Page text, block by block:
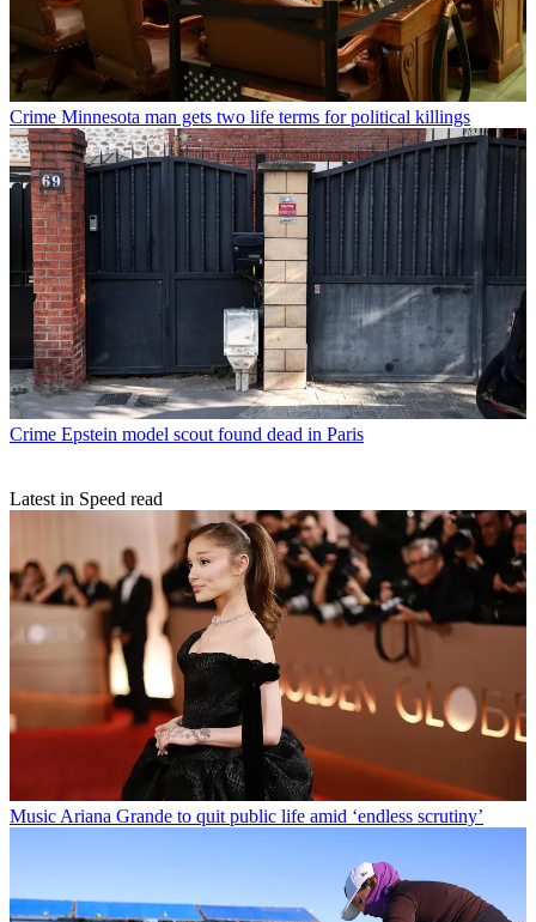
Crime Minnesota man gets two life terms for political killings
Crime Epstein model scout found dead in Paris
Latest in Speed read
MusicAriana Grande to quit public life amid ‘endless scrutiny’